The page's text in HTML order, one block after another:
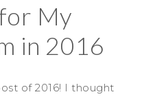
My
in 2016
of 2016! I thought